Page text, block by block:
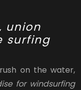
union
surfing
on the water,
for windsurfing